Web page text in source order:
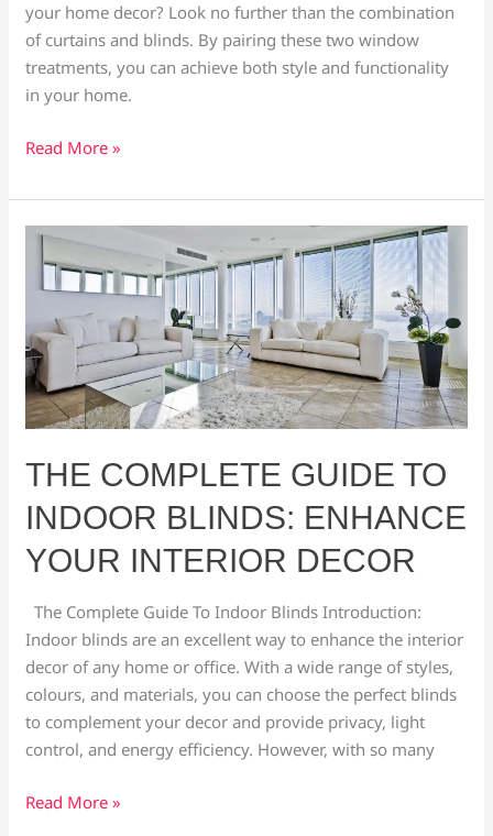
your home decor? Look no further than the combination
of curtains and blinds. By pairing these two window
treatments, you can achieve both style and functionality
in your home.
Read More »
THE COMPLETE GUIDE TO
INDOOR BLINDS: ENHANCE
YOUR INTERIOR DECOR
The Complete Guide To Indoor Blinds Introduction:
Indoor blinds are an excellent way to enhance the interior
decor of any home or office. With a wide range of styles,
colours, and materials, you can choose the perfect blinds
to complement your decor and provide privacy, light
control, and energy efficiency. However, with so many
The
Complete
Guide
Indoor
Blinds:
Enhance
Your
Decor
Read More »